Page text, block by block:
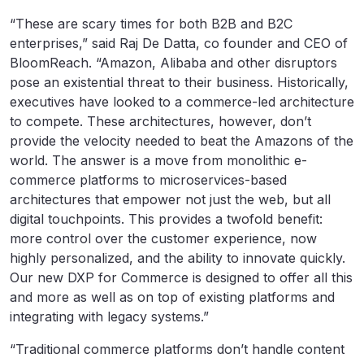
“These are scary times for both B2B and B2C
enterprises,” said Raj De Datta, co founder and CEO of
BloomReach. “Amazon, Alibaba and other disruptors
pose an existential threat to their business. Historically,
executives have looked to a commerce-led architecture
to compete. These architectures, however, don’t
provide the velocity needed to beat the Amazons of the
world. The answer is a move from monolithic e-
commerce platforms to microservices-based
architectures that empower not just the web, but all
digital touchpoints. This provides a twofold benefit:
more control over the customer experience, now
highly personalized, and the ability to innovate quickly.
Our new DXP for Commerce is designed to offer all this
and more as well as on top of existing platforms and
integrating with legacy systems.”
“Traditional commerce platforms don’t handle content